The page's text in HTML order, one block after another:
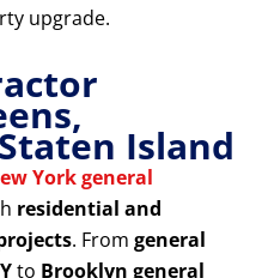
upgrade.
Island
York general
residential and
. From general
to Brooklyn general